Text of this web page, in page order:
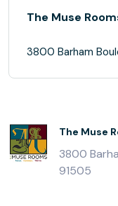
The Muse
3800 Barham
The Muse
3800
91505